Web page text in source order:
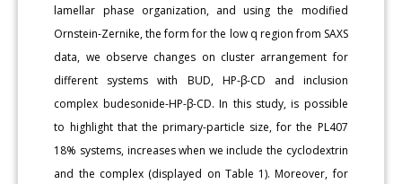
lamellar phase organization, and using the modified
Ornstein-Zernike, the form for the low q region from SAXS
data, we observe changes on cluster arrangement for
different systems with BUD, HP-β-CD and inclusion
complex budesonide-HP-β-CD. In this study, is possible
to highlight that the primary-particle size, for the PL407
18% systems, increases when we include the cyclodextrin
and the complex (displayed on Table 1). Moreover, for